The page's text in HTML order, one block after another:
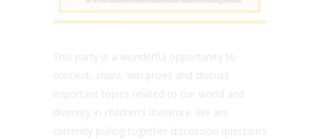
This party is a wonderful opportunity to
connect, share, win prizes and discuss
important topics related to our world and
diversity in children’s literature. We are
currently pulling together discussion questions